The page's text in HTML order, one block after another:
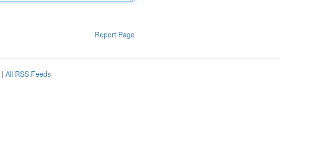
Report Page
| All RSS Feeds